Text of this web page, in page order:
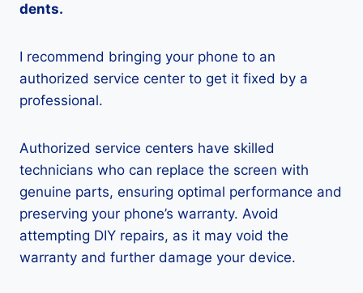
dents.
I recommend bringing your phone to an
authorized service center to get it fixed by a
professional.
Authorized service centers have skilled
technicians who can replace the screen with
genuine parts, ensuring optimal performance and
preserving your phone’s warranty. Avoid
attempting DIY repairs, as it may void the
warranty and further damage your device.